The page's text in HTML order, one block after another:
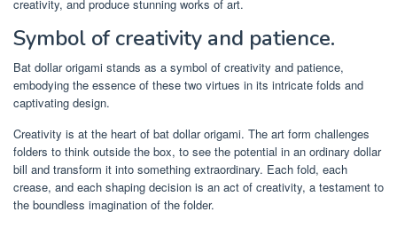
creativity, and produce stunning works of art.
Symbol of creativity and patience.
Bat dollar origami stands as a symbol of creativity and patience,
embodying the essence of these two virtues in its intricate folds and
captivating design.
Creativity is at the heart of bat dollar origami. The art form challenges
folders to think outside the box, to see the potential in an ordinary dollar
bill and transform it into something extraordinary. Each fold, each
crease, and each shaping decision is an act of creativity, a testament to
the boundless imagination of the folder.